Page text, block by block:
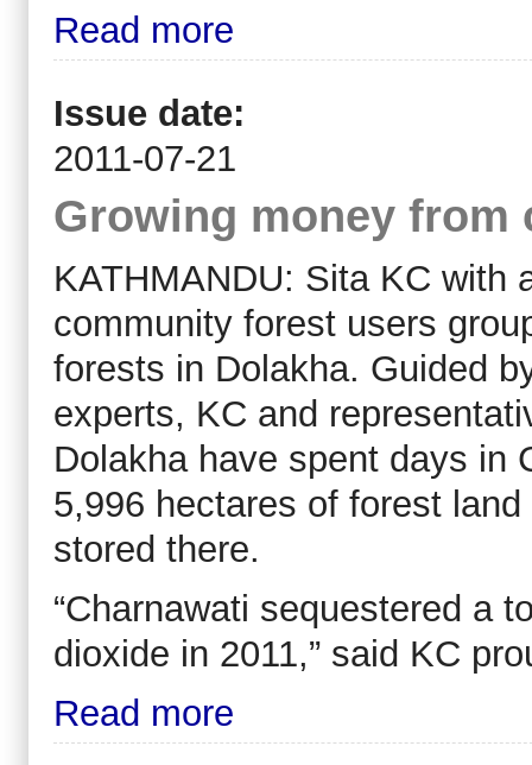
Read more
Issue date:
2011-07-21
Growing money from
KATHMANDU: Sita KC with
community forest users
forests in Dolakha. Guided
experts, KC and
Dolakha have spent days in
5,996 hectares of forest
stored there.
“Charnawati sequestered a
dioxide in 2011,” said KC
Read more